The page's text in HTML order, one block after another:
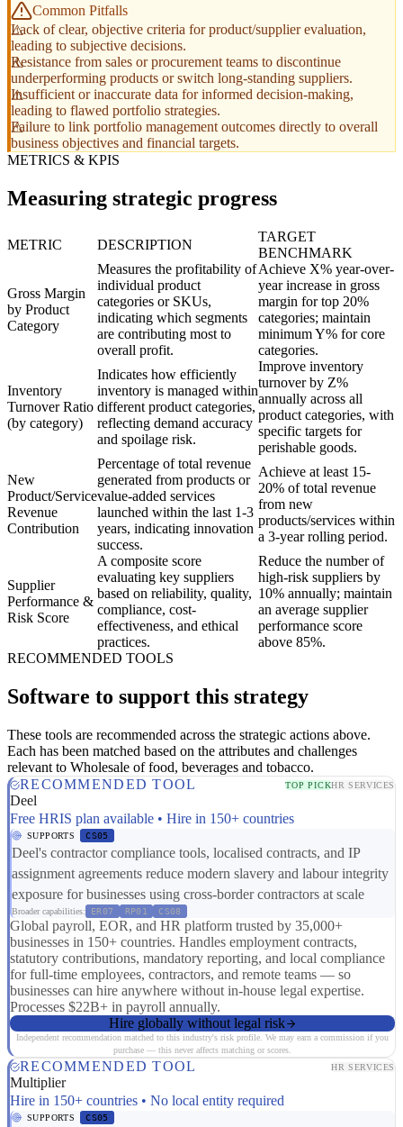
Common Pitfalls
Lack of clear, objective criteria for product/supplier evaluation,
leading to subjective decisions.
Resistance from sales or procurement teams to discontinue
underperforming products or switch long-standing suppliers.
Insufficient or inaccurate data for informed decision-making,
leading to flawed portfolio strategies.
Failure to link portfolio management outcomes directly to overall
business objectives and financial targets.
METRICS & KPIS
Measuring strategic progress
METRIC DESCRIPTION
TARGET
BENCHMARK
Gross Margin
by Product
Category
Measures the profitability of
individual product
categories or SKUs,
indicating which segments
are contributing most to
overall profit.
Achieve X% year-over-
year increase in gross
margin for top 20%
categories; maintain
minimum Y% for core
categories.
Inventory
Turnover Ratio
(by category)
Indicates how efficiently
inventory is managed within
different product categories,
reflecting demand accuracy
and spoilage risk.
Improve inventory
turnover by Z%
annually across all
product categories, with
specific targets for
perishable goods.
New
Product/Service
Revenue
Contribution
Percentage of total revenue
generated from products or
value-added services
launched within the last 1-3
years, indicating innovation
success.
Achieve at least 15-
20% of total revenue
from new
products/services within
a 3-year rolling period.
Supplier
Performance &
Risk Score
A composite score
evaluating key suppliers
based on reliability, quality,
compliance, cost-
effectiveness, and ethical
practices.
Reduce the number of
high-risk suppliers by
10% annually; maintain
an average supplier
performance score
above 85%.
RECOMMENDED TOOLS
Software to support this strategy
These tools are recommended across the strategic actions above.
Each has been matched based on the attributes and challenges
relevant to Wholesale of food, beverages and tobacco.
RECOMMENDED TOOL
TOP PICKHR SERVICES
Deel
Free HRIS plan available • Hire in 150+ countries
SUPPORTS CS05
Deel's contractor compliance tools, localised contracts, and IP
assignment agreements reduce modern slavery and labour integrity
exposure for businesses using cross-border contractors at scale
Broader capabilities: ER07 RP01 CS08
Global payroll, EOR, and HR platform trusted by 35,000+
businesses in 150+ countries. Handles employment contracts,
statutory contributions, mandatory reporting, and local compliance
for full-time employees, contractors, and remote teams — so
businesses can hire anywhere without in-house legal expertise.
Processes $22B+ in payroll annually.
Hire globally without legal risk
Independent recommendation matched to this industry's risk profile. We may earn a commission if you
purchase — this never affects matching or scores.
RECOMMENDED TOOL HR SERVICES
Multiplier
Hire in 150+ countries • No local entity required
SUPPORTS CS05